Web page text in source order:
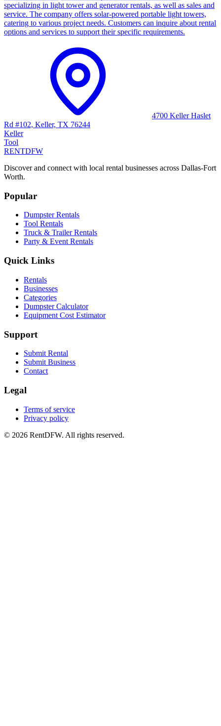
specializing in light tower and generator rentals, as well as sales and
service. The company offers solar-powered portable light towers,
catering to various project needs. Customers can inquire about rental
options and services to support their specific requirements.
4700 Keller Haslet
Rd #102, Keller, TX 76244
Keller
Tool
RENTDFW
Discover and connect with local rental businesses across Dallas-Fort
Worth.
Popular
Dumpster Rentals
Tool Rentals
Truck & Trailer Rentals
Party & Event Rentals
Quick Links
Rentals
Businesses
Categories
Dumpster Calculator
Equipment Cost Estimator
Support
Submit Rental
Submit Business
Contact
Legal
Terms of service
Privacy policy
© 2026 RentDFW. All rights reserved.